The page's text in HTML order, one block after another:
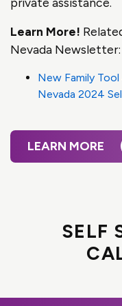
Learn More!
Nevada Newsletter:
New Family
Nevada 2024
LEARN MORE
SELF